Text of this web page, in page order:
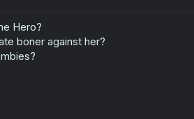
Hero?
boner against her?